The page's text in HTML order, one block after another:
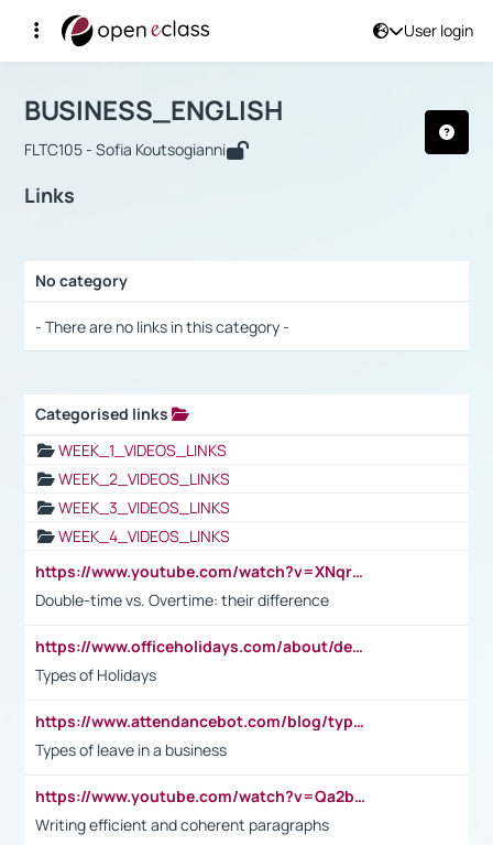
User login
Αρχική Σελίδα
Course : BUSINESS_ENGLISH
BUSINESS_ENGLISH
FLTC105 - Sofia Koutsogianni
Links
No category
- There are no links in this category -
Categorised links
WEEK_1_VIDEOS_LINKS
WEEK_2_VIDEOS_LINKS
WEEK_3_VIDEOS_LINKS
WEEK_4_VIDEOS_LINKS
https://www.youtube.com/watch?v=XNqrL1EjbJ8&t=12s
Double-time vs. Overtime: their difference
https://www.officeholidays.com/about/definitions
Types of Holidays
https://www.attendancebot.com/blog/types-of-leaves-leave-policy/
Types of leave in a business
https://www.youtube.com/watch?v=Qa2btnwJqzs&list=PLeVxAnFsasIqIc8b03kHA3tw-xfIwgO2M
Writing efficient and coherent paragraphs